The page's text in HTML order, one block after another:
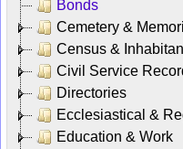
Bonds
Cemetery &
Census &
Civil Service
Directories
Ecclesiastical &
Education & Work